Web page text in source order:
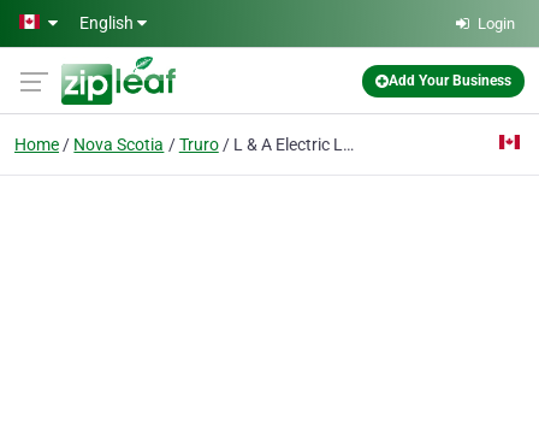
Skip to main content
English Login
Add Your Business
Home Nova Scotia Truro L & A Electric Ltd